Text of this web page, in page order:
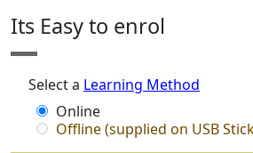
Its Easy to enrol
Select a Learning Method
Online
Offline (supplied on USB